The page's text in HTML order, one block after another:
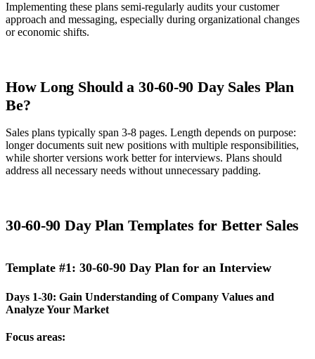
Implementing these plans semi-regularly audits your customer
approach and messaging, especially during organizational changes
or economic shifts.
How Long Should a 30-60-90 Day Sales Plan
Be?
Sales plans typically span 3-8 pages. Length depends on purpose:
longer documents suit new positions with multiple responsibilities,
while shorter versions work better for interviews. Plans should
address all necessary needs without unnecessary padding.
30-60-90 Day Plan Templates for Better Sales
Template #1: 30-60-90 Day Plan for an Interview
Days 1-30: Gain Understanding of Company Values and
Analyze Your Market
Focus areas: